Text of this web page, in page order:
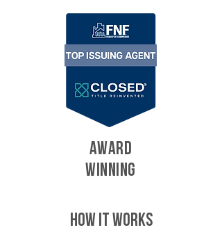
AWARD
WINNING
HOW IT WORKS